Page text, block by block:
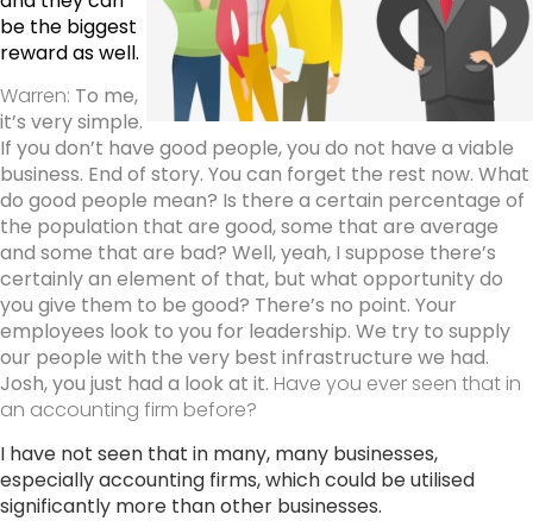
be the biggest
reward as well.
Warren: To me,
it’s very simple.
If you don’t have good people, you do not have a viable
business. End of story. You can forget the rest now. What
do good people mean? Is there a certain percentage of
the population that are good, some that are average
and some that are bad? Well, yeah, I suppose there’s
certainly an element of that, but what opportunity do
you give them to be good? There’s no point. Your
employees look to you for leadership. We try to supply
our people with the very best infrastructure we had.
Josh, you just had a look at it. Have you ever seen that in
an accounting firm before?
I have not seen that in many, many businesses,
especially accounting firms, which could be utilised
significantly more than other businesses.